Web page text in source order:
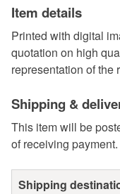
Item details
Printed with digital
quotation on high
representation of the
Shipping &
This item will be
of receiving payment.
Shipping